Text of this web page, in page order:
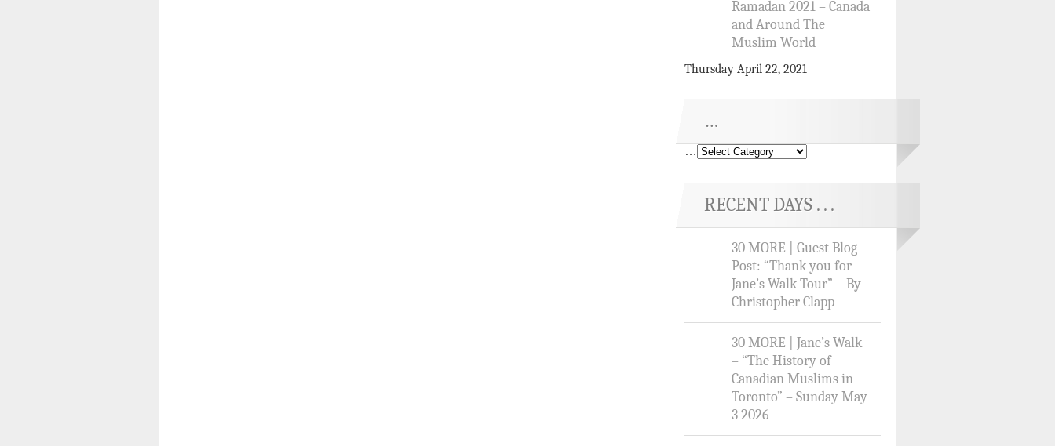
Ramadan 2021 – Canada
and Around The
Muslim World
Thursday April 22, 2021
…
…
RECENT DAYS . . .
30 MORE | Guest Blog
Post: “Thank you for
Jane’s Walk Tour” – By
Christopher Clapp
30 MORE | Jane’s Walk
– “The History of
Canadian Muslims in
Toronto” – Sunday May
3 2026